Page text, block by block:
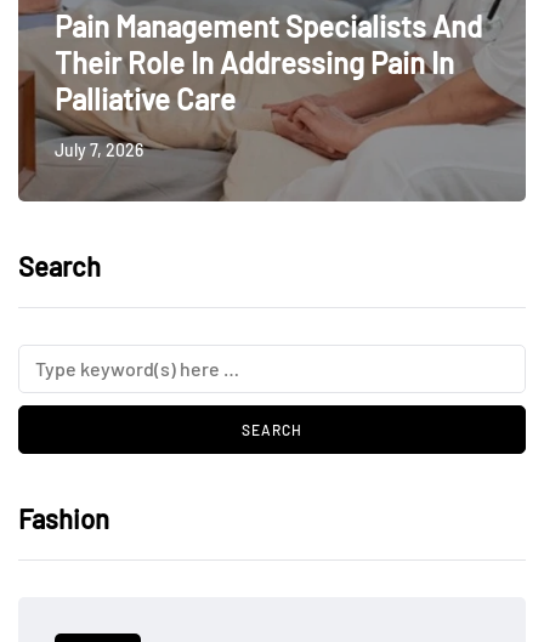
Pain Management Specialists And
Their Role In Addressing Pain In
Palliative Care
July 7, 2026
Search
Fashion